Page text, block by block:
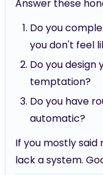
Answer these
Do you
you don't feel
Do you
temptation?
Do you have
automatic?
If you mostly said
lack a system.